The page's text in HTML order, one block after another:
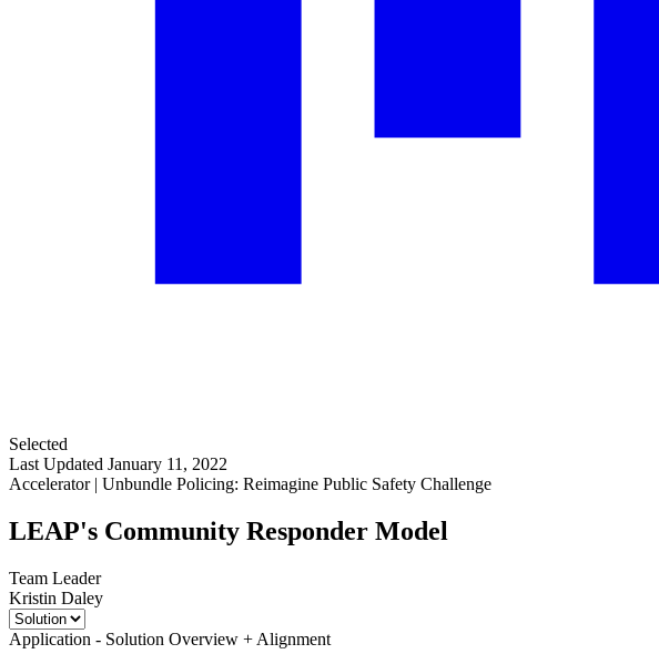
Selected
Last Updated January 11, 2022
Accelerator | Unbundle Policing: Reimagine Public Safety Challenge
LEAP's Community Responder Model
Team Leader
Kristin Daley
Application - Solution Overview + Alignment